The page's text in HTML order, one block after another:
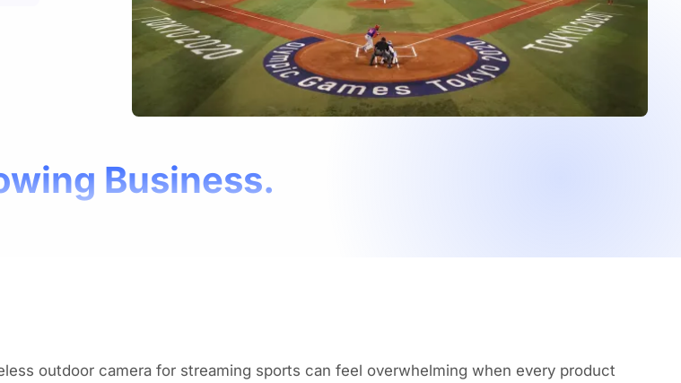
Business.
outdoor camera for streaming sports can feel overwhelming when every product